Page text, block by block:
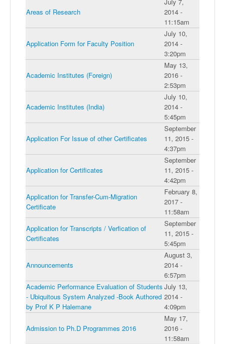
Areas of Research
July 7,
2014 -
11:15am
Application Form for Faculty Position
July 10,
2014 -
3:20pm
Academic Institutes (Foreign)
May 13,
2016 -
2:53pm
Academic Institutes (India)
July 10,
2014 -
5:45pm
Application For Issue of other Certificates
September
11, 2015 -
4:37pm
Application for Certificates
September
11, 2015 -
4:42pm
Application for Transfer-Cum-Migration
Certificate
February 8,
2017 -
11:58am
Application for Transcripts / Verfication of
Certificates
September
11, 2015 -
5:45pm
Announcements
August 3,
2014 -
6:57pm
Academic Performance Evaluation of Students
- Ubiquitous System Analyzed -Book Authored
by Prof K P Halemane
July 13,
2014 -
4:09pm
Admission to Ph.D Programmes 2016
May 17,
2016 -
11:58am